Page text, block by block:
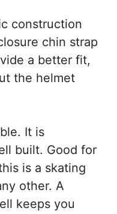
construction
chin strap
a better fit,
the helmet
It is
built. Good for
is a skating
other. A
keeps you